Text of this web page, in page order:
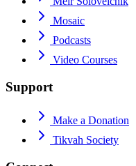
Mosaic
Podcasts
Video Courses
Support
Make a Donation
Tikvah Society